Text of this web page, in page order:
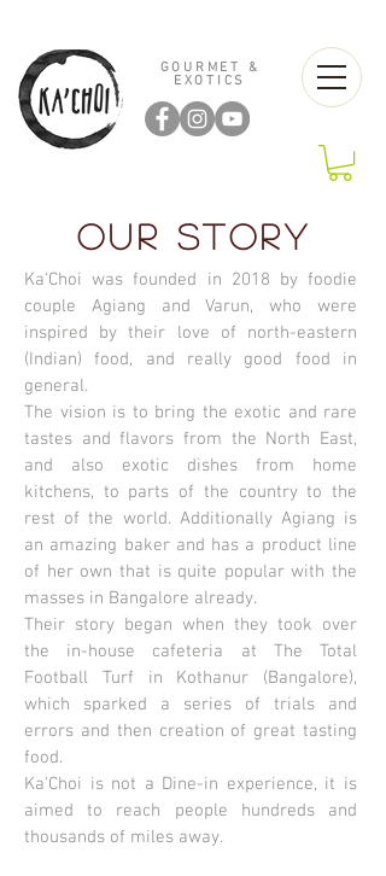
GOURMET &
EXOTICS
OUR STORY
Ka'Choi was founded in 2018 by foodie
couple Agiang and Varun, who were
inspired by their love of north-eastern
(Indian) food, and really good food in
general.
The vision is to bring the exotic and rare
tastes and flavors from the North East,
and also exotic dishes from home
kitchens, to parts of the country to the
rest of the world. Additionally Agiang is
an amazing baker and has a product line
of her own that is quite popular with the
masses in Bangalore already.
Their story began when they took over
the in-house cafeteria at The Total
Football Turf in Kothanur (Bangalore),
which sparked a series of trials and
errors and then creation of great tasting
food.
Ka'Choi is not a Dine-in experience, it is
aimed to reach people hundreds and
thousands of miles away.